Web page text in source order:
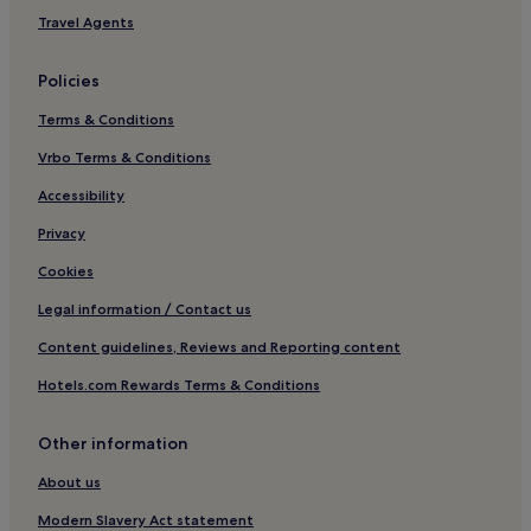
Hotels near Playa de la Concha
Cottages in Yaiza
Villas in Yaiza
Aparthotels in Yaiza
Cheap Hotels in Yaiza
Luxury Hotels in Yaiza
4 Star Hotels in Yaiza
5 Star Hotels in Yaiza
Business Hotels in Yaiza
Hotels near Gran Casino de Lanzarote
Playa Honda Hotels
Los Mojones Hotels
Travel Agents
Policies
Terms & Conditions
Vrbo Terms & Conditions
Accessibility
Privacy
Cookies
Legal information / Contact us
Content guidelines, Reviews and Reporting content
Hotels.com Rewards Terms & Conditions
Other information
About us
Modern Slavery Act statement